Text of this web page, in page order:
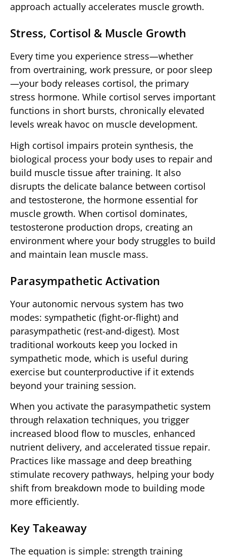
approach actually accelerates muscle growth.
Stress, Cortisol & Muscle Growth
Every time you experience stress—whether
from overtraining, work pressure, or poor sleep
—your body releases cortisol, the primary
stress hormone. While cortisol serves important
functions in short bursts, chronically elevated
levels wreak havoc on muscle development.
High cortisol impairs protein synthesis, the
biological process your body uses to repair and
build muscle tissue after training. It also
disrupts the delicate balance between cortisol
and testosterone, the hormone essential for
muscle growth. When cortisol dominates,
testosterone production drops, creating an
environment where your body struggles to build
and maintain lean muscle mass.
Parasympathetic Activation
Your autonomic nervous system has two
modes: sympathetic (fight-or-flight) and
parasympathetic (rest-and-digest). Most
traditional workouts keep you locked in
sympathetic mode, which is useful during
exercise but counterproductive if it extends
beyond your training session.
When you activate the parasympathetic system
through relaxation techniques, you trigger
increased blood flow to muscles, enhanced
nutrient delivery, and accelerated tissue repair.
Practices like massage and deep breathing
stimulate recovery pathways, helping your body
shift from breakdown mode to building mode
more efficiently.
Key Takeaway
The equation is simple: strength training